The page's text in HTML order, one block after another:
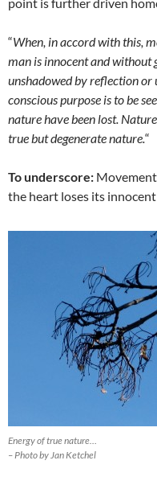
“When, in accord with this,
man is innocent and without
unshadowed by reflection or
conscious purpose is to be
nature have been lost.
true but degenerate nature.“
To underscore:
the heart loses its
Energy of true nature…
– Photo by Jan Ketchel